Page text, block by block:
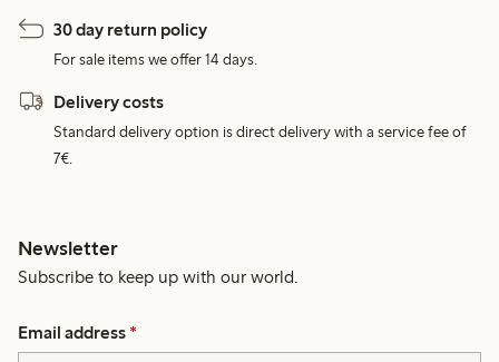
30 day return policy
For sale items we offer 14 days.
Delivery costs
Standard delivery option is direct delivery with a service fee of
7€.
Newsletter
Subscribe to keep up with our world.
Email address *